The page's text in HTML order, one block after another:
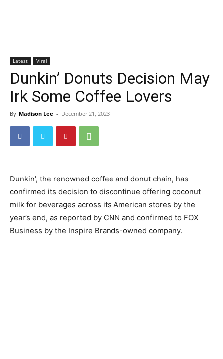
Latest Viral
Dunkin’ Donuts Decision May
Irk Some Coffee Lovers
By Madison Lee - December 21, 2023
Dunkin’, the renowned coffee and donut chain, has
confirmed its decision to discontinue offering coconut
milk for beverages across its American stores by the
year’s end, as reported by CNN and confirmed to FOX
Business by the Inspire Brands-owned company.